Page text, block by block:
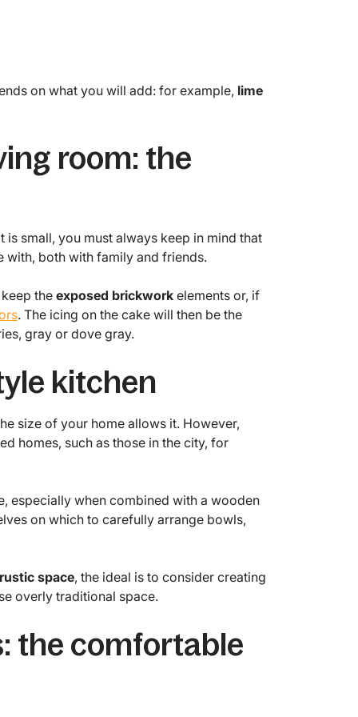
on what you will add: for example, lime
room: the
is small, you must always keep in mind that
with, both with family and friends.
the exposed brickworkelements or, if
. The icing on the cake will then be the
gray or dove gray.
kitchen
size of your home allows it. However,
homes, such as those in the city, for
especially when combined with a wooden
on which to carefully arrange bowls,
space, the ideal is to consider creating
overly traditional space.
the comfortable